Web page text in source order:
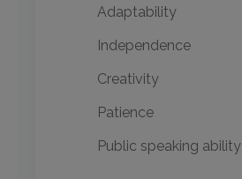
Adaptability
Independence
Creativity
Patience
Public speaking ability